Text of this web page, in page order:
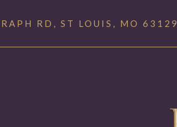
RD, ST LOUIS, MO 63129